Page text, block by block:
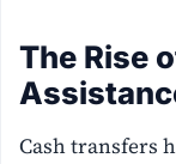
The Rise
Cash transfers